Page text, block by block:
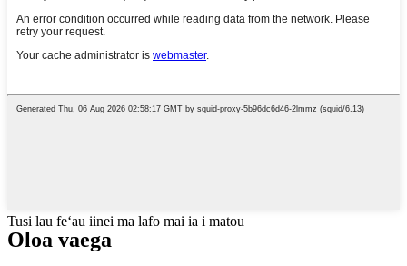
Tusi lau feʻau iinei ma lafo mai ia i matou
Oloa vaega